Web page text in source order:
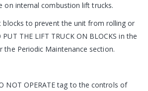
on internal combustion lift trucks.
blocks to prevent the unit from rolling or
THE LIFT TRUCK ON BLOCKS in the
the Periodic Maintenance section.
NOT OPERATE tag to the controls of